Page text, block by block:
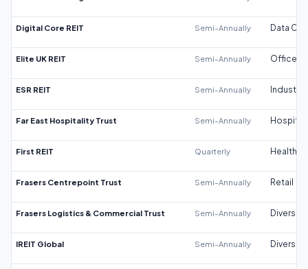
Digital Core REIT Semi-Annually Data
Elite UK REIT Semi-Annually Office
ESR REIT Semi-Annually Industrial
Far East Hospitality Trust Semi-Annually
First REIT Quarterly
Frasers Centrepoint Trust Semi-Annually Retail
Frasers Logistics & Commercial Trust Semi-Annually
IREIT Global Semi-Annually